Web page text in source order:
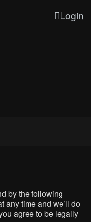
Login
by the following
any time and we’ll do
agree to be legally